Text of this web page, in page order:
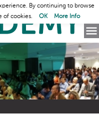
By continuing to browse
of cookies.
OK More Info